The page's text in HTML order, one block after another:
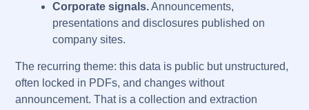
Corporate signals.Announcements,
presentations and disclosures published on
company sites.
The recurring theme: this data is public but unstructured,
often locked in PDFs, and changes without
announcement. That is a collection and extraction